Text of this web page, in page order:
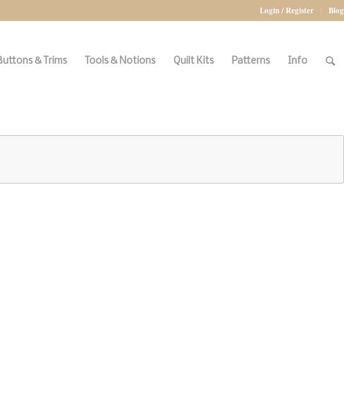
Login / Register Blog
& Trims Tools & Notions Quilt Kits Patterns Info